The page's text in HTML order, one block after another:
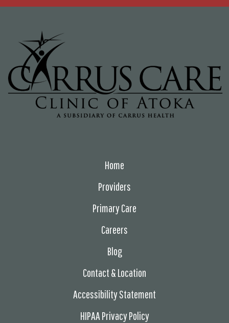
Home
Providers
Primary Care
Careers
Blog
Contact & Location
Accessibility Statement
HIPAA Privacy Policy